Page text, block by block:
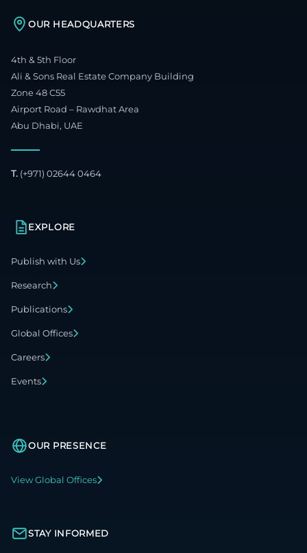
OUR HEADQUARTERS
4th & 5th Floor
Ali & Sons Real Estate Company Building
Zone 48 C55
Airport Road – Rawdhat Area
Abu Dhabi, UAE
T. (+971) 02644 0464
EXPLORE
Publish with Us
Research
Publications
Global Offices
Careers
Events
OUR PRESENCE
View Global Offices
STAY INFORMED